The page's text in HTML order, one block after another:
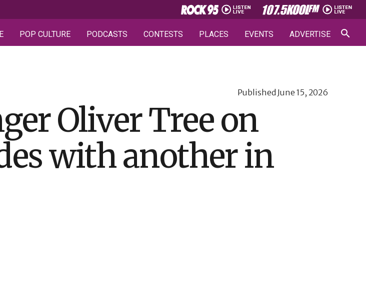
POP CULTURE PODCASTS CONTESTS PLACES EVENTS ADVERTISE
Published June 15, 2026
Oliver Tree on
with another in